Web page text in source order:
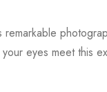
eyes meet this